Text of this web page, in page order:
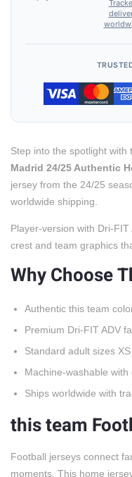
Step into the spotlight with
Madrid 24/25 Authentic
jersey from the 24/25
worldwide shipping.
Player-version with Dri-
crest and team graphics
Why Choose
Authentic this team
Premium Dri-FIT ADV
Standard adult sizes XS
Machine-washable
Ships worldwide with
this team
Football jerseys connect
moments. This home